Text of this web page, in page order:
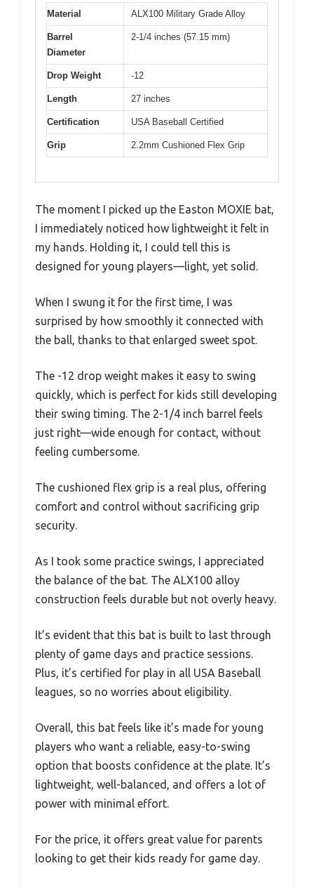
Material ALX100 Military Grade Alloy
Barrel
Diameter
2-1/4 inches (57.15 mm)
Drop Weight -12
Length 27 inches
Certification USA Baseball Certified
Grip 2.2mm Cushioned Flex Grip
The moment I picked up the Easton MOXIE bat,
I immediately noticed how lightweight it felt in
my hands. Holding it, I could tell this is
designed for young players—light, yet solid.
When I swung it for the first time, I was
surprised by how smoothly it connected with
the ball, thanks to that enlarged sweet spot.
The -12 drop weight makes it easy to swing
quickly, which is perfect for kids still developing
their swing timing. The 2-1/4 inch barrel feels
just right—wide enough for contact, without
feeling cumbersome.
The cushioned flex grip is a real plus, offering
comfort and control without sacrificing grip
security.
As I took some practice swings, I appreciated
the balance of the bat. The ALX100 alloy
construction feels durable but not overly heavy.
It’s evident that this bat is built to last through
plenty of game days and practice sessions.
Plus, it’s certified for play in all USA Baseball
leagues, so no worries about eligibility.
Overall, this bat feels like it’s made for young
players who want a reliable, easy-to-swing
option that boosts confidence at the plate. It’s
lightweight, well-balanced, and offers a lot of
power with minimal effort.
For the price, it offers great value for parents
looking to get their kids ready for game day.